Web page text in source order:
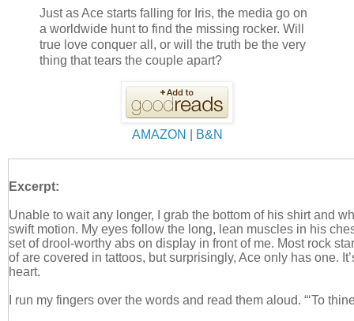
Just as Ace starts falling for Iris, the media go on
a worldwide hunt to find the missing rocker. Will
true love conquer all, or will the truth be the very
thing that tears the couple apart?
AMAZON B&N
Excerpt:
Unable to wait any longer, I grab the bottom of his shirt and
swift motion. My eyes follow the long, lean muscles in his
set of drool-worthy abs on display in front of me. Most rock
of are covered in tattoos, but surprisingly, Ace only has one.
heart.
I run my fingers over the words and read them aloud. “‘To